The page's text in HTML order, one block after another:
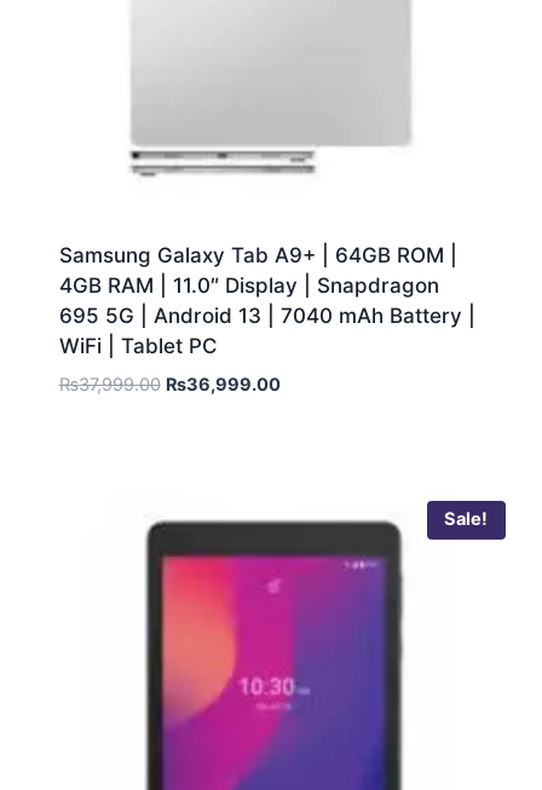
Samsung Galaxy Tab A9+ | 64GB ROM |
4GB RAM | 11.0″ Display | Snapdragon
695 5G | Android 13 | 7040 mAh Battery |
WiFi | Tablet PC
₨37,999.00 ₨36,999.00
Sale!